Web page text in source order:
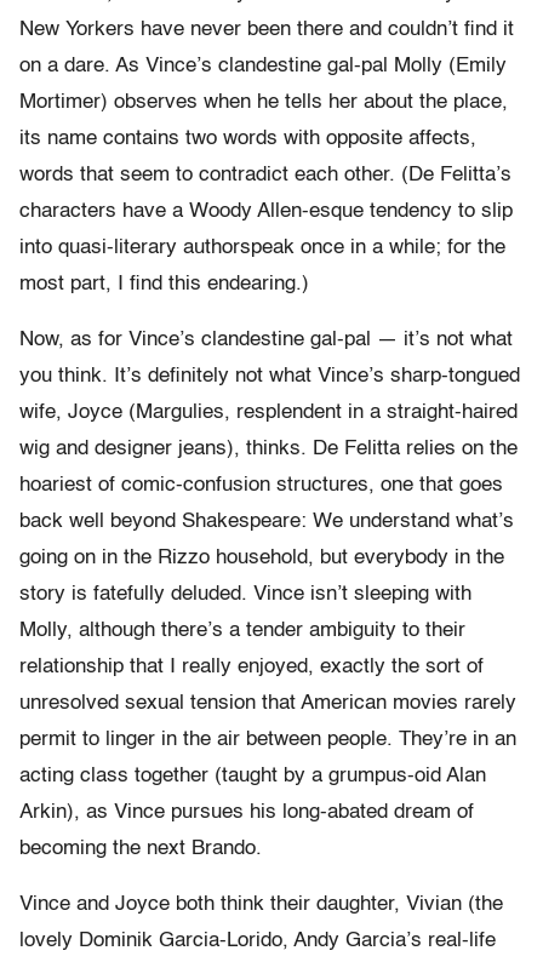
New Yorkers have never been there and couldn’t find it
on a dare. As Vince’s clandestine gal-pal Molly (Emily
Mortimer) observes when he tells her about the place,
its name contains two words with opposite affects,
words that seem to contradict each other. (De Felitta’s
characters have a Woody Allen-esque tendency to slip
into quasi-literary authorspeak once in a while; for the
most part, I find this endearing.)
Now, as for Vince’s clandestine gal-pal — it’s not what
you think. It’s definitely not what Vince’s sharp-tongued
wife, Joyce (Margulies, resplendent in a straight-haired
wig and designer jeans), thinks. De Felitta relies on the
hoariest of comic-confusion structures, one that goes
back well beyond Shakespeare: We understand what’s
going on in the Rizzo household, but everybody in the
story is fatefully deluded. Vince isn’t sleeping with
Molly, although there’s a tender ambiguity to their
relationship that I really enjoyed, exactly the sort of
unresolved sexual tension that American movies rarely
permit to linger in the air between people. They’re in an
acting class together (taught by a grumpus-oid Alan
Arkin), as Vince pursues his long-abated dream of
becoming the next Brando.
Vince and Joyce both think their daughter, Vivian (the
lovely Dominik Garcia-Lorido, Andy Garcia’s real-life